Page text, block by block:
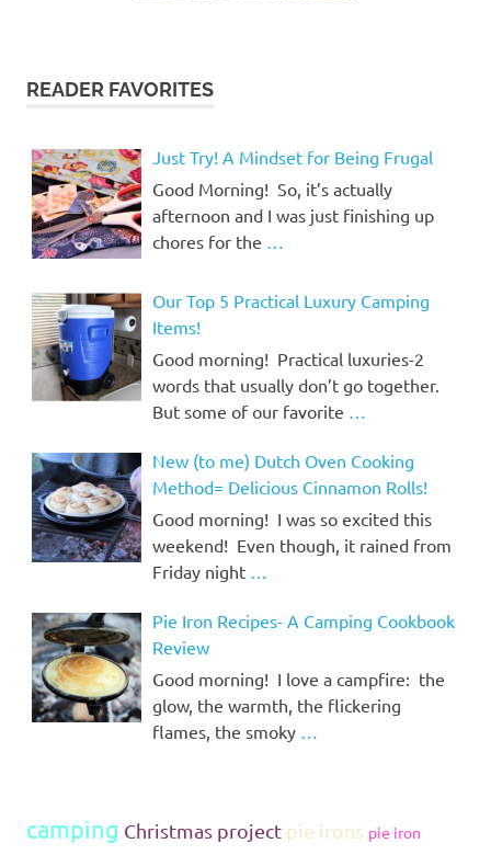
READER FAVORITES
Just Try! A Mindset for Being Frugal
Good Morning! So, it’s actually
afternoon and I was just finishing up
chores for the …
Our Top 5 Practical Luxury Camping
Items!
Good morning! Practical luxuries-2
words that usually don’t go together.
But some of our favorite …
New (to me) Dutch Oven Cooking
Method= Delicious Cinnamon Rolls!
Good morning! I was so excited this
weekend! Even though, it rained from
Friday night …
Pie Iron Recipes- A Camping Cookbook
Review
Good morning! I love a campfire: the
glow, the warmth, the flickering
flames, the smoky …
camping Christmas project pie irons pie iron